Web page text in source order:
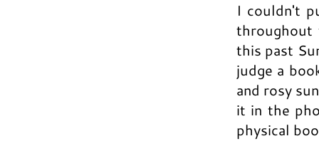
I couldn't
throughout
this past
judge a
and rosy
it in the
physical